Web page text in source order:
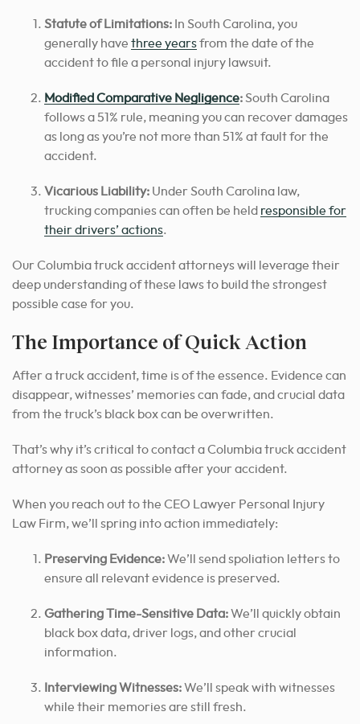
Statute of Limitations: In South Carolina, you
generally have three yearsfrom the date of the
accident to file a personal injury lawsuit.
Modified Comparative Negligence:South Carolina
follows a 51% rule, meaning you can recover damages
as long as you’re not more than 51% at fault for the
accident.
Vicarious Liability: Under South Carolina law,
trucking companies can often be held responsible for
their drivers’ actions.
Our Columbia truck accident attorneys will leverage their
deep understanding of these laws to build the strongest
possible case for you.
The Importance of Quick Action
After a truck accident, time is of the essence. Evidence can
disappear, witnesses’ memories can fade, and crucial data
from the truck’s black box can be overwritten.
That’s why it’s critical to contact a Columbia truck accident
attorney as soon as possible after your accident.
When you reach out to the CEO Lawyer Personal Injury
Law Firm, we’ll spring into action immediately:
Preserving Evidence:We’ll send spoliation letters to
ensure all relevant evidence is preserved.
Gathering Time-Sensitive Data:We’ll quickly obtain
black box data, driver logs, and other crucial
information.
Interviewing Witnesses:We’ll speak with witnesses
while their memories are still fresh.